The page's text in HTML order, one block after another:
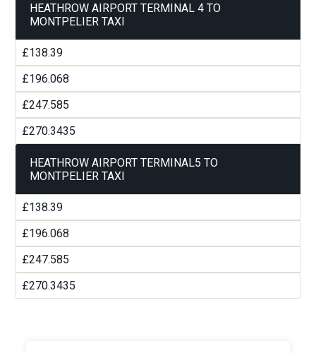
HEATHROW AIRPORT TERMINAL 4 TO
MONTPELIER TAXI
£138.39
£196.068
£247.585
£270.3435
HEATHROW AIRPORT TERMINAL5 TO
MONTPELIER TAXI
£138.39
£196.068
£247.585
£270.3435